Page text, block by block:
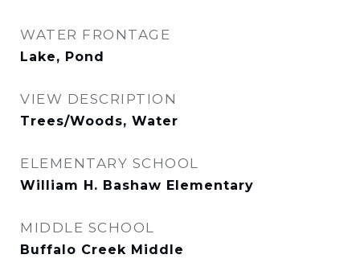
WATER FRONTAGE
Lake, Pond
VIEW DESCRIPTION
Trees/Woods, Water
ELEMENTARY SCHOOL
William H. Bashaw Elementary
MIDDLE SCHOOL
Buffalo Creek Middle